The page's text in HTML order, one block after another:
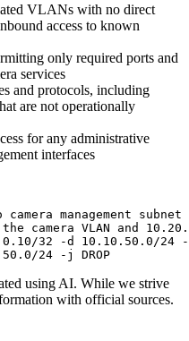
VLANs with no direct
access to known
only required ports and
services
and protocols, including
are not operationally
for any administrative
interfaces
management
camera VLAN and
32 -d 10.10.50.0/24
using AI. While we strive
with official sources.